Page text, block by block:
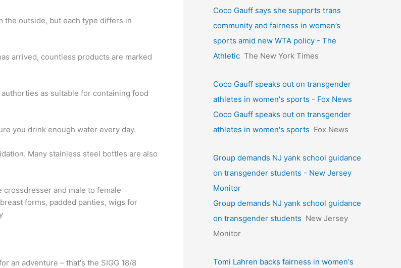
the outside, but each type differs in
arrived, countless products are marked
as suitable for containing food
you drink enough water every day.
Many stainless steel bottles are also
and male to female
forms, padded panties, wigs for
an adventure – that's the SIGG 18/8
Coco Gauff says she supports trans
community and fairness in women’s
sports amid new WTA policy - The
Athletic The New York Times
Coco Gauff speaks out on transgender
athletes in women's sports - Fox News
Coco Gauff speaks out on transgender
athletes in women's sports Fox News
Group demands NJ yank school guidance
on transgender students - New Jersey
Monitor
Group demands NJ yank school guidance
on transgender students New Jersey
Monitor
Tomi Lahren backs fairness in women's